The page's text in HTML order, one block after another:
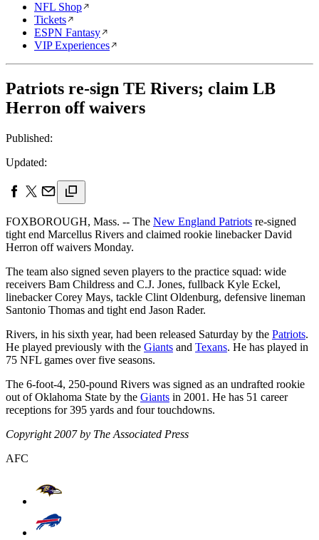
NFL Shop
Tickets
ESPN Fantasy
VIP Experiences
Patriots re-sign TE Rivers; claim LB
Herron off waivers
Published:
Updated:
FOXBOROUGH, Mass. -- The New England Patriots re-signed
tight end Marcellus Rivers and claimed rookie linebacker David
Herron off waivers Monday.
The team also signed seven players to the practice squad: wide
receivers Bam Childress and C.J. Jones, fullback Kyle Eckel,
linebacker Corey Mays, tackle Clint Oldenburg, defensive lineman
Santonio Thomas and tight end Jason Rader.
Rivers, in his sixth year, had been released Saturday by the Patriots.
He played previously with the Giants and Texans. He has played in
75 NFL games over five seasons.
The 6-foot-4, 250-pound Rivers was signed as an undrafted rookie
out of Oklahoma State by the Giants in 2001. He has 51 career
receptions for 395 yards and four touchdowns.
Copyright 2007 by The Associated Press
AFC